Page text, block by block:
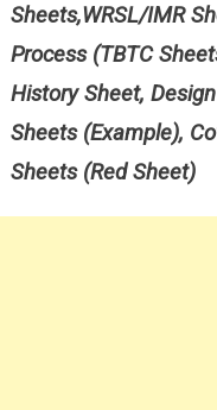
Sheets,WRSL/IMR
Process (TBTC
History Sheet,
Sheets (Example),
Sheets (Red Sheet)